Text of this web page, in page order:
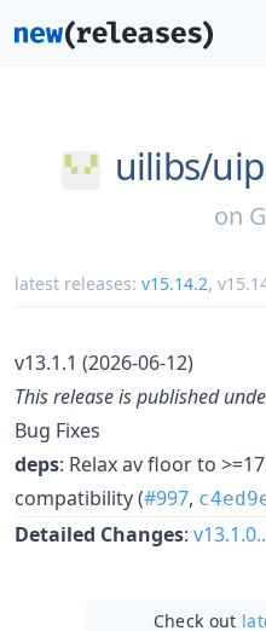
uilibs/
on
latest releases: v15.14.2,
v13.1.1 (2026-06-12)
This release is published
Bug Fixes
deps: Relax av floor to
compatibility (#997,
Detailed Changes:
Check out